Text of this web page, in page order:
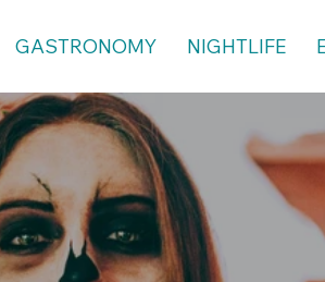
GASTRONOMY NIGHTLIFE